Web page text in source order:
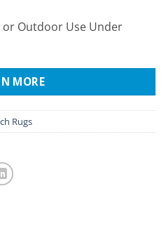
Outdoor Use Under
MORE
Rugs